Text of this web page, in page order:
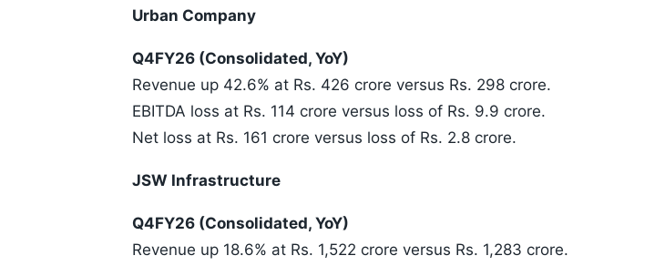
Urban Company
Q4FY26 (Consolidated, YoY)
Revenue up 42.6% at Rs. 426 crore versus Rs. 298 crore.
EBITDA loss at Rs. 114 crore versus loss of Rs. 9.9 crore.
Net loss at Rs. 161 crore versus loss of Rs. 2.8 crore.
JSW Infrastructure
Q4FY26 (Consolidated, YoY)
Revenue up 18.6% at Rs. 1,522 crore versus Rs. 1,283 crore.